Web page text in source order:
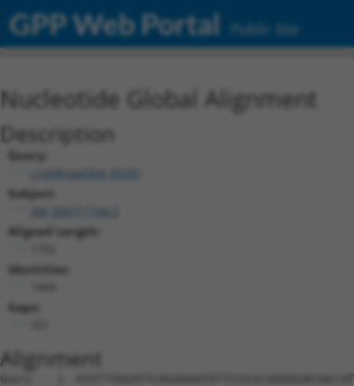
GPP Web Portal Public Site
Nucleotide Global Alignment
Description
Query:
ccsbBroad304_05291
Subject:
XM_006717744.3
Aligned Length:
Identities:
Gaps:
Alignment
Query    1